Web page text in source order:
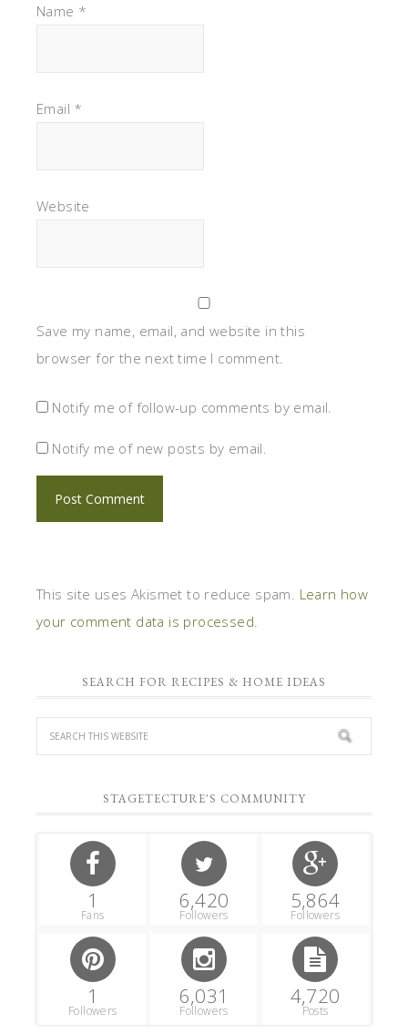
Name *
Email *
Website
Save my name, email, and website in this
browser for the next time I comment.
Notify me of follow-up comments by email.
Notify me of new posts by email.
This site uses Akismet to reduce spam. Learn how
your comment data is processed.
SEARCH FOR RECIPES & HOME IDEAS
STAGETECTURE'S COMMUNITY
1
Fans
6,420
Followers
5,864
Followers
1
Followers
6,031
Followers
4,720
Posts